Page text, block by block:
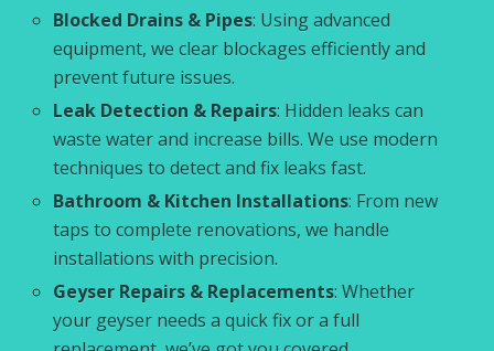
Blocked Drains & Pipes: Using advanced
equipment, we clear blockages efficiently and
prevent future issues.
Leak Detection & Repairs: Hidden leaks can
waste water and increase bills. We use modern
techniques to detect and fix leaks fast.
Bathroom & Kitchen Installations: From new
taps to complete renovations, we handle
installations with precision.
Geyser Repairs & Replacements: Whether
your geyser needs a quick fix or a full